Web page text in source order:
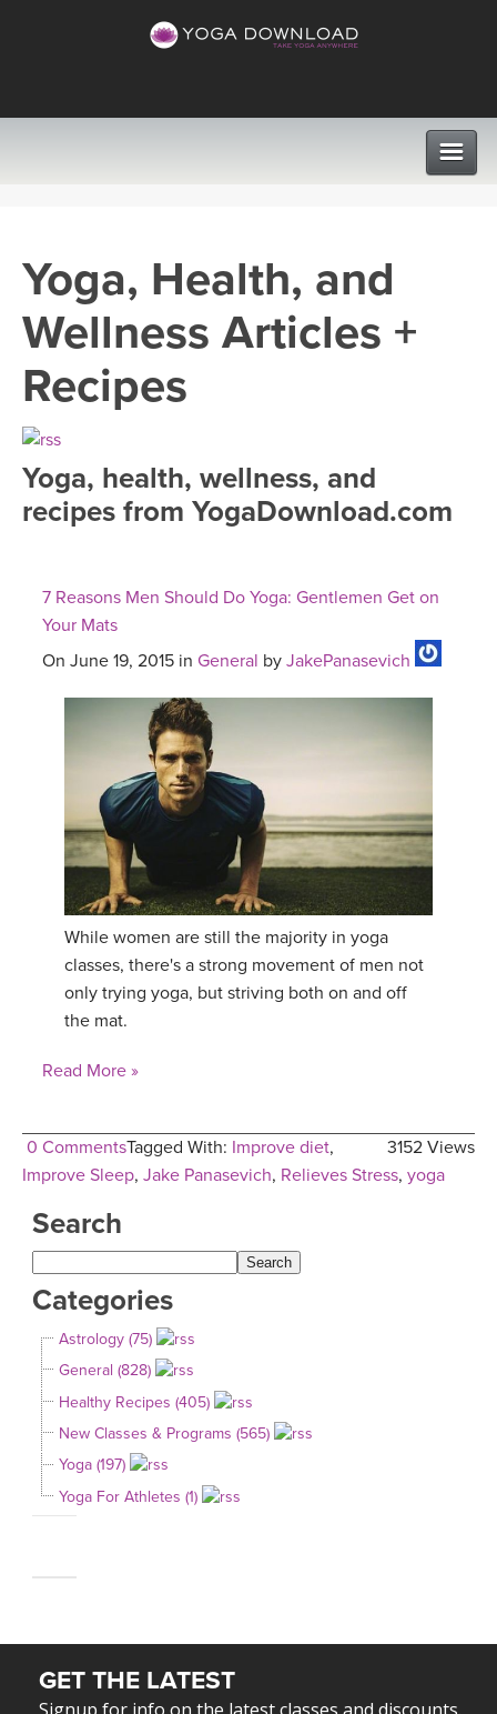
VIEW ALL CLASSES
SEARCH BY GOAL/FOCUS
FREE ONLINE CLASSES
MEDITATION
PROGRAMS
LEARN TO TEACH
ROKU, FIRE TV, APPLE TV +MORE
INSTRUCTORS
ONLINE TEACHER TRAINING
THAILAND 2027
THAILAND II 2027
ARTICLES & RECIPES
GIFT CERTS
MUSIC
YOGA POSE TUTORIALS
YOGA STYLES DEFINED
YDL LOVE
Yoga, Health, and
Wellness Articles +
Recipes
Yoga, health, wellness, and
recipes from YogaDownload.com
7 Reasons Men Should Do Yoga: Gentlemen Get on
Your Mats
On June 19, 2015 in General by JakePanasevich
While women are still the majority in yoga
classes, there's a strong movement of men not
only trying yoga, but striving both on and off
the mat.
Read More »
0 Comments 3152 Views
Tagged With: Improve diet,
Improve Sleep, Jake Panasevich, Relieves Stress, yoga
Search
Categories
Astrology (75)
General (828)
Healthy Recipes (405)
New Classes & Programs (565)
Yoga (197)
Yoga For Athletes (1)
GET THE LATEST